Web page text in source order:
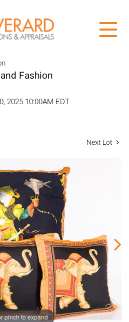
Fashion
2025 10:00AM EDT
Next Lot
pinch to expand